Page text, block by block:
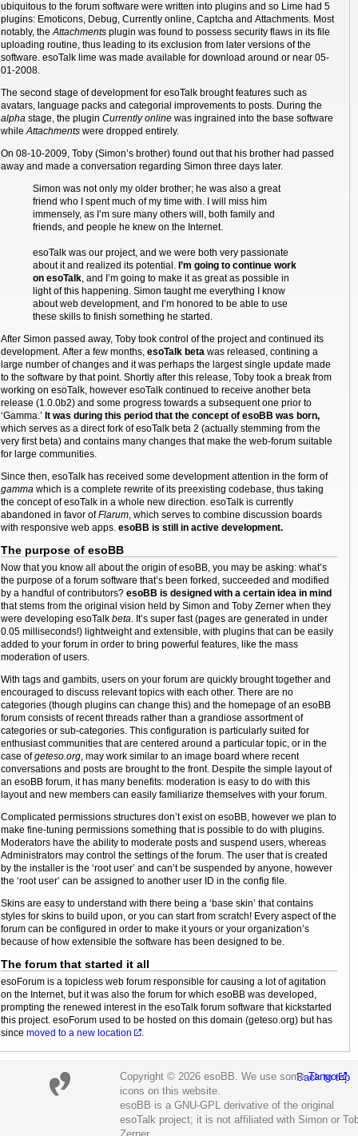
ubiquitous to the forum software were written into plugins and so Lime had 5
plugins: Emoticons, Debug, Currently online, Captcha and Attachments. Most
notably, theAttachments plugin was found to possess security flaws in its file
uploading routine, thus leading to its exclusion from later versions of the
software. esoTalk lime was made available for download around or near 05-
01-2008.
The second stage of development for esoTalk brought features such as
avatars, language packs and categorial improvements to posts. During the
alpha stage, the plugin Currently online was ingrained into the base software
whileAttachments were dropped entirely.
On 08-10-2009, Toby (Simon’s brother) found out that his brother had passed
away and made a conversation regarding Simon three days later.
Simon was not only my older brother; he was also a great
friend who I spent much of my time with. I will miss him
immensely, as I’m sure many others will, both family and
friends, and people he knew on the Internet.
esoTalk was our project, and we were both very passionate
about it and realized its potential. I’m going to continue work
on esoTalk, and I’m going to make it as great as possible in
light of this happening. Simon taught me everything I know
about web development, and I’m honored to be able to use
these skills to finish something he started.
After Simon passed away, Toby took control of the project and continued its
development. After a few months, esoTalk beta was released, contining a
large number of changes and it was perhaps the largest single update made
to the software by that point. Shortly after this release, Toby took a break from
working on esoTalk, however esoTalk continued to receive another beta
release (1.0.0b2) and some progress towards a subsequent one prior to
‘Gamma.’ It was during this period that the concept of esoBB was born,
which serves as a direct fork of esoTalk beta 2 (actually stemming from the
very first beta) and contains many changes that make the web-forum suitable
for large communities.
Since then, esoTalk has received some development attention in the form of
gamma which is a complete rewrite of its preexisting codebase, thus taking
the concept of esoTalk in a whole new direction. esoTalk is currently
abandoned in favor ofFlarum, which serves to combine discussion boards
with responsive web apps. esoBB is still in active development.
The purpose of esoBB
Now that you know all about the origin of esoBB, you may be asking: what’s
the purpose of a forum software that’s been forked, succeeded and modified
by a handful of contributors? esoBB is designed with a certain idea in mind
that stems from the original vision held by Simon and Toby Zerner when they
were developing esoTalk beta. It’s super fast (pages are generated in under
0.05 milliseconds!) lightweight and extensible, with plugins that can be easily
added to your forum in order to bring powerful features, like the mass
moderation of users.
With tags and gambits, users on your forum are quickly brought together and
encouraged to discuss relevant topics with each other. There are no
categories (though plugins can change this) and the homepage of an esoBB
forum consists of recent threads rather than a grandiose assortment of
categories or sub-categories. This configuration is particularly suited for
enthusiast communities that are centered around a particular topic, or in the
case ofgeteso.org, may work similar to an image board where recent
conversations and posts are brought to the front. Despite the simple layout of
an esoBB forum, it has many benefits: moderation is easy to do with this
layout and new members can easily familiarize themselves with your forum.
Complicated permissions structures don’t exist on esoBB, however we plan to
make fine-tuning permissions something that is possible to do with plugins.
Moderators have the ability to moderate posts and suspend users, whereas
Administrators may control the settings of the forum. The user that is created
by the installer is the ‘root user’ and can’t be suspended by anyone, however
the ‘root user’ can be assigned to another user ID in the config file.
Skins are easy to understand with there being a ‘base skin’ that contains
styles for skins to build upon, or you can start from scratch! Every aspect of the
forum can be configured in order to make it yours or your organization’s
because of how extensible the software has been designed to be.
The forum that started it all
esoForum is a topicless web forum responsible for causing a lot of agitation
on the Internet, but it was also the forum for which esoBB was developed,
prompting the renewed interest in the esoTalk forum software that kickstarted
this project. esoForum used to be hosted on this domain (geteso.org) but has
since moved to a new location .
Copyright © 2026 esoBB. We use someTango
icons on this website.
esoBB is a GNU-GPL derivative of the original
esoTalk project; it is not affiliated with Simon or
Back to top